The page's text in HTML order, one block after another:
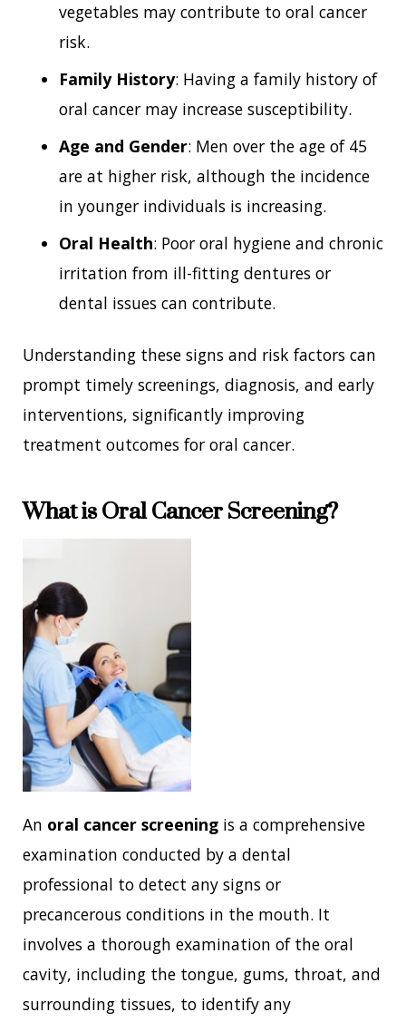
vegetables may contribute to oral cancer
risk.
Family History: Having a family history of
oral cancer may increase susceptibility.
Age and Gender: Men over the age of 45
are at higher risk, although the incidence
in younger individuals is increasing.
Oral Health: Poor oral hygiene and chronic
irritation from ill-fitting dentures or
dental issues can contribute.
Understanding these signs and risk factors can
prompt timely screenings, diagnosis, and early
interventions, significantly improving
treatment outcomes for oral cancer.
What is Oral Cancer Screening?
An oral cancer screening is a comprehensive
examination conducted by a dental
professional to detect any signs or
precancerous conditions in the mouth. It
involves a thorough examination of the oral
cavity, including the tongue, gums, throat, and
surrounding tissues, to identify any